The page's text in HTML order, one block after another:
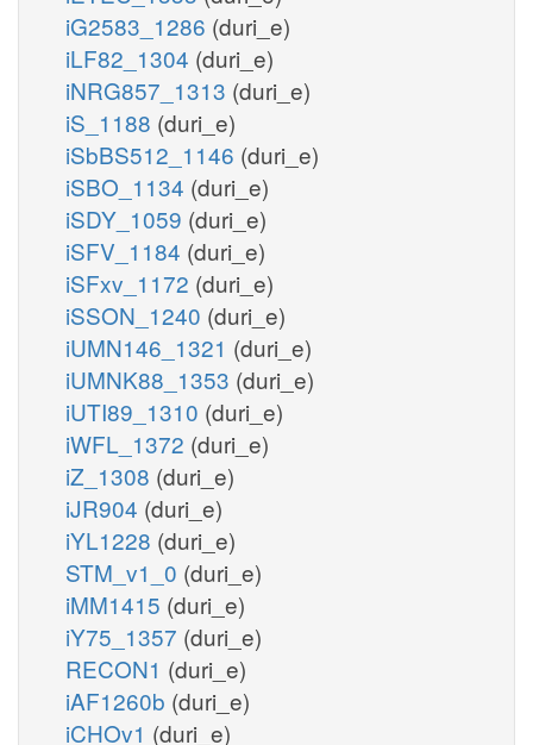
iG2583_1286 (duri_e)
iLF82_1304 (duri_e)
iNRG857_1313 (duri_e)
iS_1188 (duri_e)
iSbBS512_1146 (duri_e)
iSBO_1134 (duri_e)
iSDY_1059 (duri_e)
iSFV_1184 (duri_e)
iSFxv_1172 (duri_e)
iSSON_1240 (duri_e)
iUMN146_1321 (duri_e)
iUMNK88_1353 (duri_e)
iUTI89_1310 (duri_e)
iWFL_1372 (duri_e)
iZ_1308 (duri_e)
iJR904 (duri_e)
iYL1228 (duri_e)
STM_v1_0 (duri_e)
iMM1415 (duri_e)
iY75_1357 (duri_e)
RECON1 (duri_e)
iAF1260b (duri_e)
iCHOv1 (duri_e)